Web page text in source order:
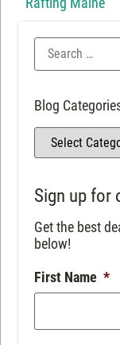
Rafting Maine
Blog
Sign up for
Get the best
below!
First Name *